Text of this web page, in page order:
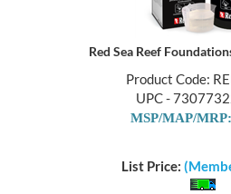
Red Sea Reef
Product Code:
UPC -
MSP/MAP/
List Price: